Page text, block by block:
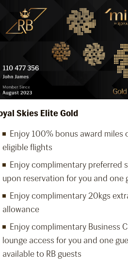
Skies Elite Gold
Enjoy 100% bonus award miles
eligible flights
Enjoy complimentary preferred
upon reservation for you and one
Enjoy complimentary 20kgs
allowance
Enjoy complimentary Business
lounge access for you and one
available to RB guests